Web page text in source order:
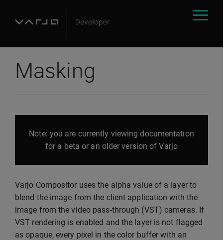
Masking
Note: you are currently viewing documentation
for a beta or an older version of Varjo
Varjo Compositor uses the alpha value of a layer to
blend the image from the client application with the
image from the video pass-through (VST) cameras. If
VST rendering is enabled and the layer is not flagged
as opaque, every pixel in the color buffer with an